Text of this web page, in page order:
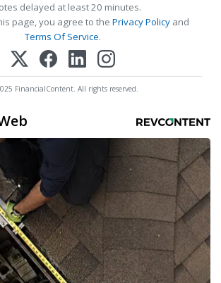
delayed at least 20 minutes.
page, you agree to the Privacy Policy and
Terms Of Service.
FinancialContent. All rights reserved.